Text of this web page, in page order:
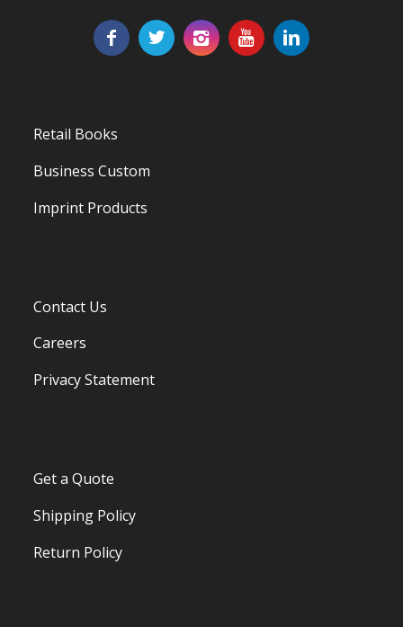
Retail Books
Business Custom
Imprint Products
Contact Us
Careers
Privacy Statement
Get a Quote
Shipping Policy
Return Policy